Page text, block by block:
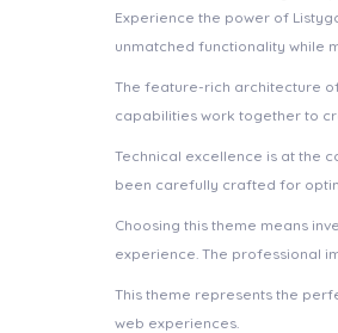
Experience the power of
unmatched functionality while
The feature-rich architecture
capabilities work together to
Technical excellence is at the
been carefully crafted for
Choosing this theme means
experience. The professional
This theme represents the
web experiences.